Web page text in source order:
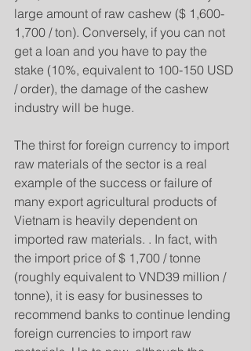
large amount of raw cashew ($ 1,600-
1,700 / ton). Conversely, if you can not
get a loan and you have to pay the
stake (10%, equivalent to 100-150 USD
/ order), the damage of the cashew
industry will be huge.
The thirst for foreign currency to import
raw materials of the sector is a real
example of the success or failure of
many export agricultural products of
Vietnam is heavily dependent on
imported raw materials. . In fact, with
the import price of $ 1,700 / tonne
(roughly equivalent to VND39 million /
tonne), it is easy for businesses to
recommend banks to continue lending
foreign currencies to import raw